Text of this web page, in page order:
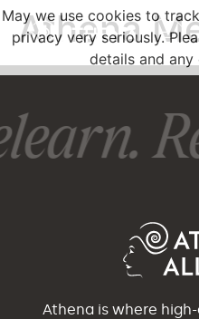
Athena
Athena is where
May we use cookies to
privacy very seriously.
details and any